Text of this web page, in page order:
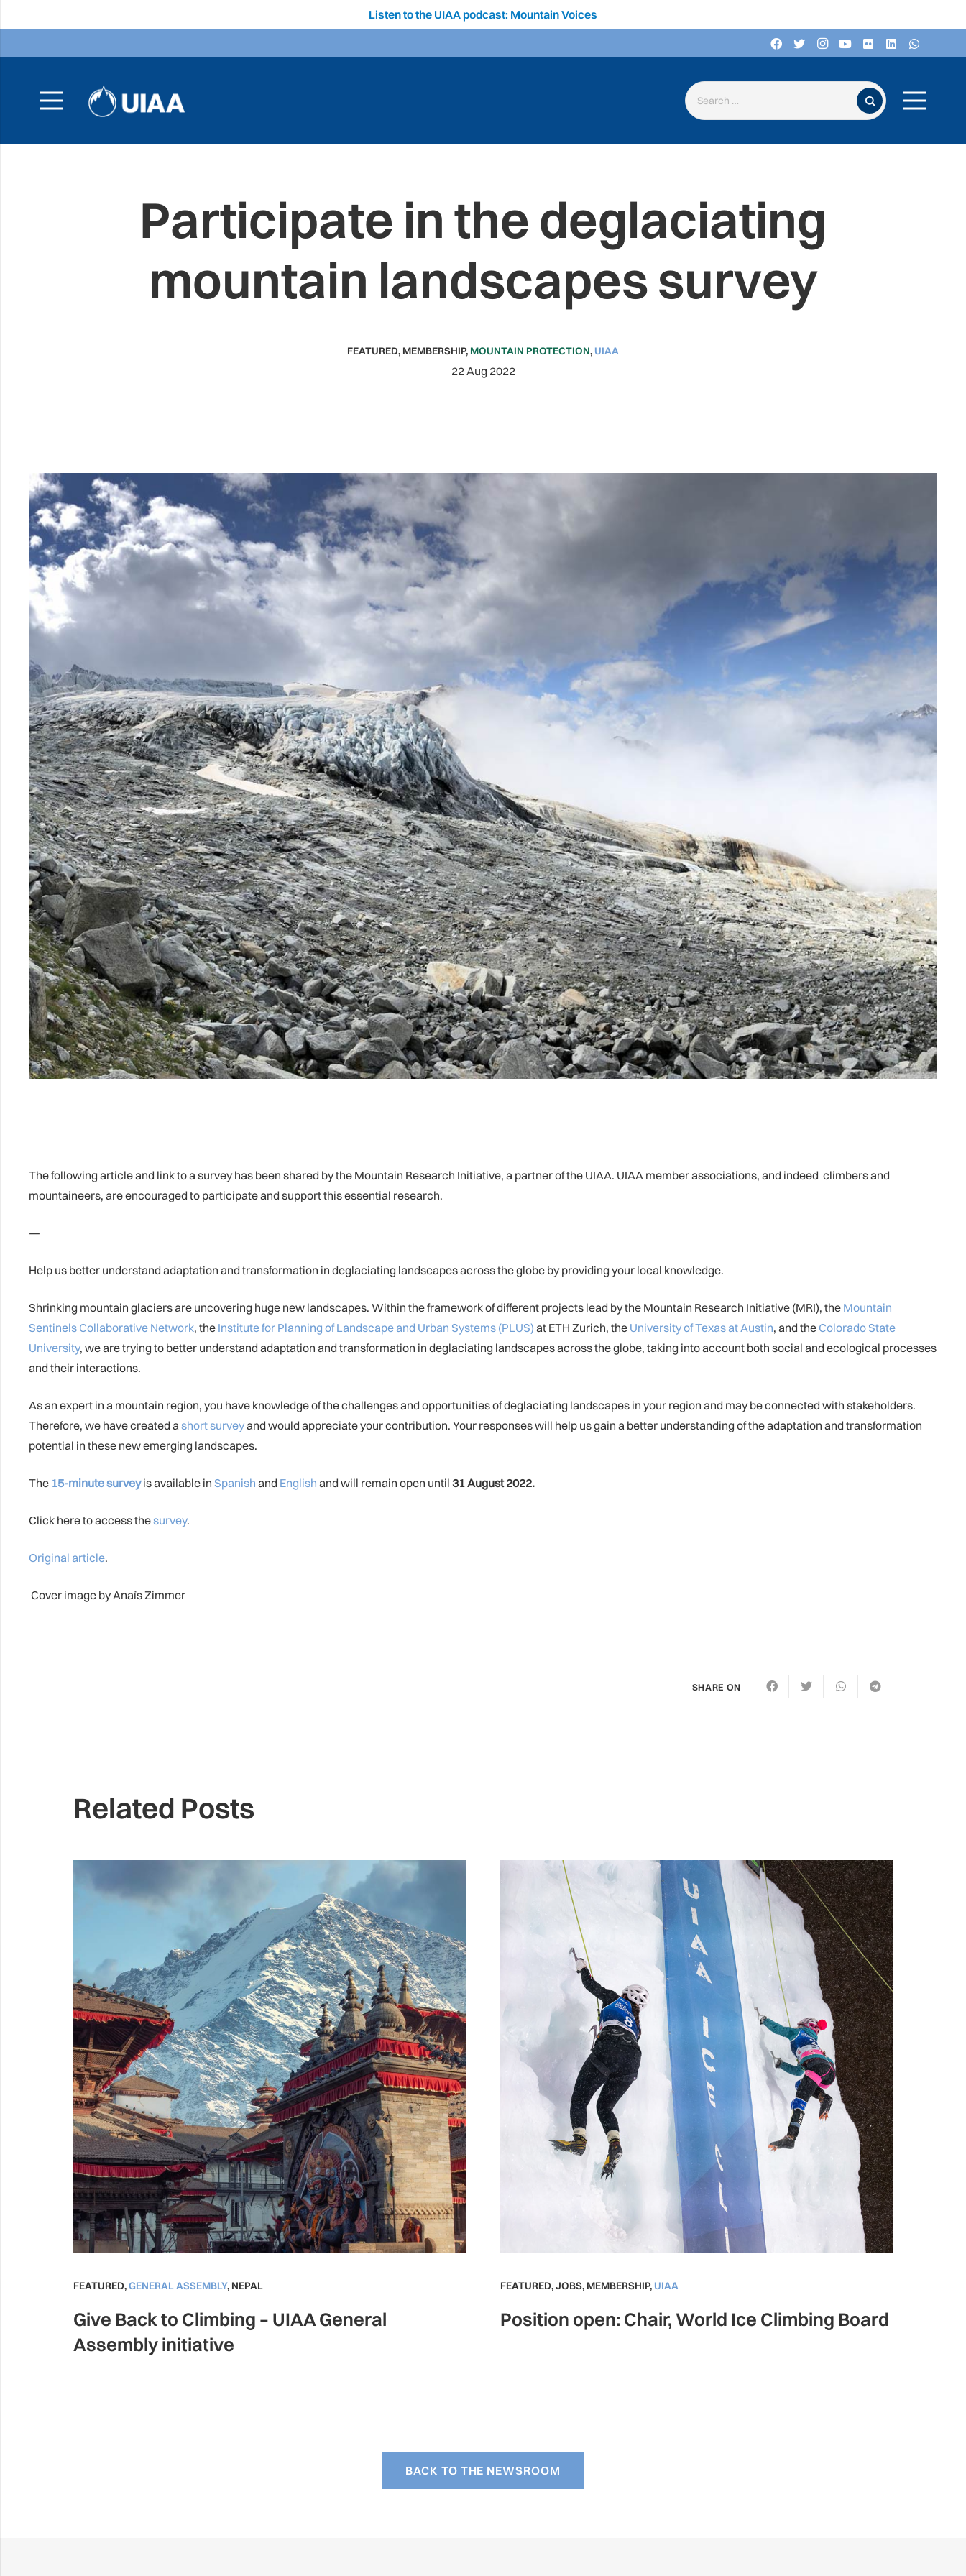
Listen to the UIAA podcast: Mountain Voices
Search for:
Participate in the deglaciating
mountain landscapes survey
FEATURED, MEMBERSHIP, MOUNTAIN PROTECTION, UIAA
22 Aug 2022
The following article and link to a survey has been shared by the Mountain Research Initiative, a partner of the UIAA. UIAA member associations, and indeed climbers and
mountaineers, are encouraged to participate and support this essential research.
—
Help us better understand adaptation and transformation in deglaciating landscapes across the globe by providing your local knowledge.
Shrinking mountain glaciers are uncovering huge new landscapes. Within the framework of different projects lead by the Mountain Research Initiative (MRI), the Mountain
Sentinels Collaborative Network, the Institute for Planning of Landscape and Urban Systems (PLUS) at ETH Zurich, the University of Texas at Austin, and the Colorado State
University, we are trying to better understand adaptation and transformation in deglaciating landscapes across the globe, taking into account both social and ecological processes
and their interactions.
As an expert in a mountain region, you have knowledge of the challenges and opportunities of deglaciating landscapes in your region and may be connected with stakeholders.
Therefore, we have created a short surveyand would appreciate your contribution. Your responses will help us gain a better understanding of the adaptation and transformation
potential in these new emerging landscapes.
The 15-minute surveyis available in Spanish and English and will remain open until 31 August 2022.
Click here to access thesurvey.
Original article.
Cover image by Anaïs Zimmer
SHARE ON
Related Posts
FEATURED,GENERAL ASSEMBLY, NEPAL
Give Back to Climbing – UIAA General
Assembly initiative
FEATURED,JOBS, MEMBERSHIP, UIAA
Position open: Chair, World Ice Climbing Board
BACK TO THE NEWSROOM